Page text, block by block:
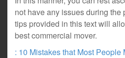
not have any issues during
tips provided in this text will
best commercial mover.
: 10 Mistakes that Most People